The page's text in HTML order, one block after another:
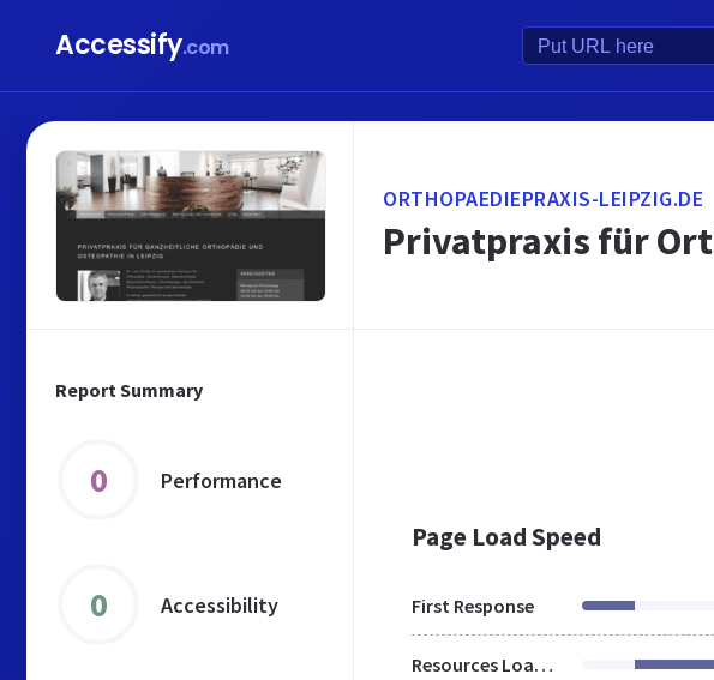
Accessify.com
Report Summary
0 Performance
0 Accessibility
ORTHOPAEDIEPRAXIS-LEIPZIG.DE
Privatpraxis für
Page Load Speed
First Response
Resources Loaded